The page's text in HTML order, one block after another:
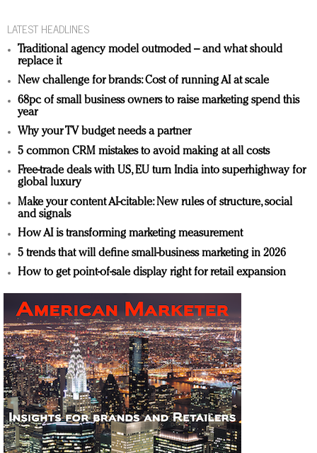
LATEST HEADLINES
Traditional agency model outmoded – and what should
replace it
New challenge for brands: Cost of running AI at scale
68pc of small business owners to raise marketing spend this
year
Why your TV budget needs a partner
5 common CRM mistakes to avoid making at all costs
Free-trade deals with US, EU turn India into superhighway for
global luxury
Make your content AI-citable: New rules of structure, social
and signals
How AI is transforming marketing measurement
5 trends that will define small-business marketing in 2026
How to get point-of-sale display right for retail expansion